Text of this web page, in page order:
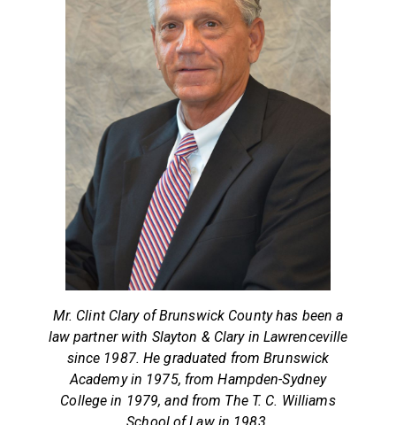
Mr. Clint Clary of Brunswick County has been a
law partner with Slayton & Clary in Lawrenceville
since 1987. He graduated from Brunswick
Academy in 1975, from Hampden-Sydney
College in 1979, and from The T. C. Williams